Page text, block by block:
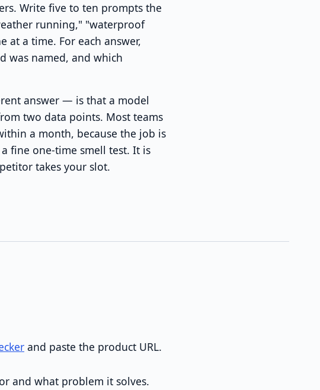
Write five to ten prompts the
running," "waterproof
a time. For each answer,
was named, and which
answer — is that a model
two data points. Most teams
a month, because the job is
fine one-time smell test. It is
takes your slot.
and paste the product URL.
and what problem it solves.